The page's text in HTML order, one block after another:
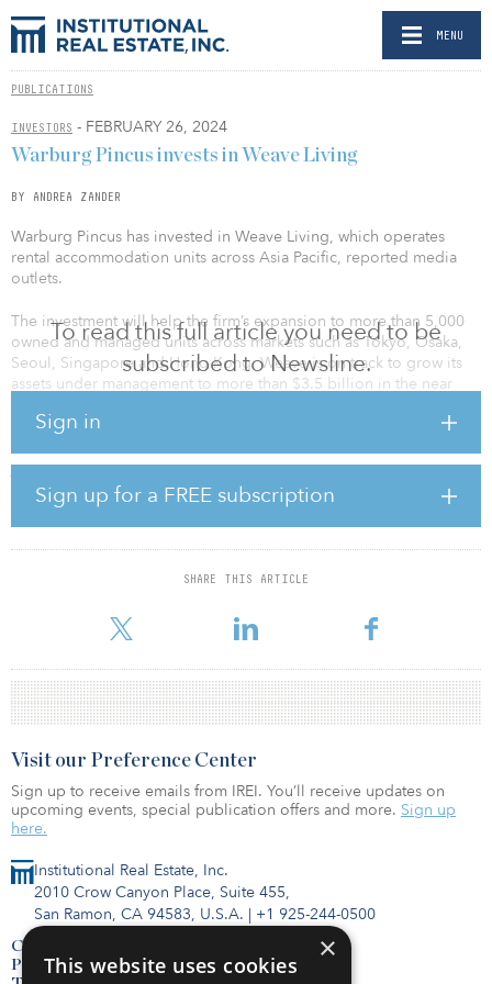
MENU
PUBLICATIONS
INVESTORS - FEBRUARY 26, 2024
To read this full article you need to be
subscribed to Newsline.
Sign in
Sign up for a FREE subscription
SHARE THIS ARTICLE
Warburg Pincus invests in Weave Living
BY ANDREA ZANDER
Warburg Pincus has invested in Weave Living, which operates
rental accommodation units across Asia Pacific, reported media
outlets.
The investment will help the firm’s expansion to more than 5,000
owned and managed units across markets such as Tokyo, Osaka,
Seoul, Singapore and Hong Kong. Weave is on track to grow its
assets under management to more than $3.5 billion in the near
joint initiative with BlackRock for acquiring Citadines Mount
Sophia in Singapore and launching Weave Living Japan
Residential Venture I, targeting Japan's rental housing sector with
$500 million in equity commitments. These ventures are
supported by notable capital partners such as TPG, PGIM Real
Estate, LaSalle Investment Management and Angelo Gordon,
trajectory in the regional rental housing market.
Institutional Real Estate, Inc.
2010 Crow Canyon Place, Suite 455,
San Ramon, CA 94583, U.S.A. | +1 925-244-0500
Contact Us
Privacy Policy
Visit our Preference Center
Sign up to receive emails from IREI. You’ll receive updates on
upcoming events, special publication offers and more. Sign up
here.
×
This website uses cookies